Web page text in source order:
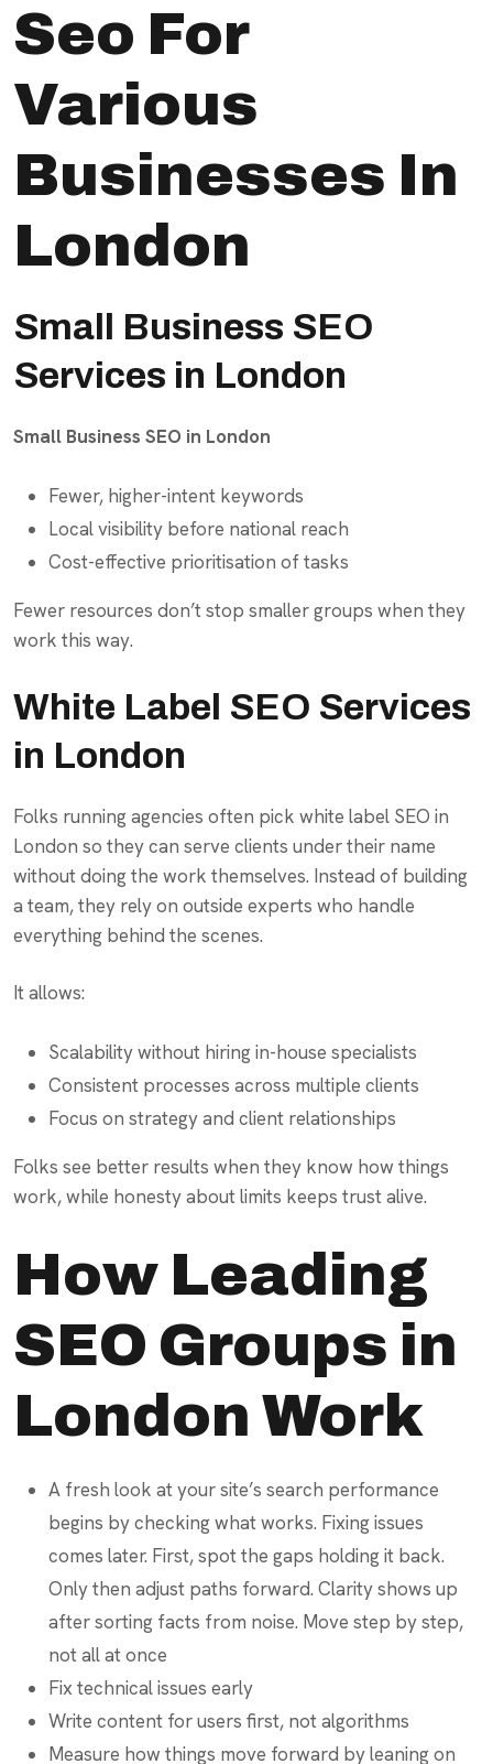
Seo For
Various
Businesses In
London
Small Business SEO
Services in London
Small Business SEO in London
Fewer, higher-intent keywords
Local visibility before national reach
Cost-effective prioritisation of tasks
Fewer resources don’t stop smaller groups when they
work this way.
White Label SEO Services
in London
Folks running agencies often pick white label SEO in
London so they can serve clients under their name
without doing the work themselves. Instead of building
a team, they rely on outside experts who handle
everything behind the scenes.
It allows:
Scalability without hiring in-house specialists
Consistent processes across multiple clients
Focus on strategy and client relationships
Folks see better results when they know how things
work, while honesty about limits keeps trust alive.
How Leading
SEO Groups in
London Work
A fresh look at your site’s search performance
begins by checking what works. Fixing issues
comes later. First, spot the gaps holding it back.
Only then adjust paths forward. Clarity shows up
after sorting facts from noise. Move step by step,
not all at once
Fix technical issues early
Write content for users first, not algorithms
Measure how things move forward by leaning on